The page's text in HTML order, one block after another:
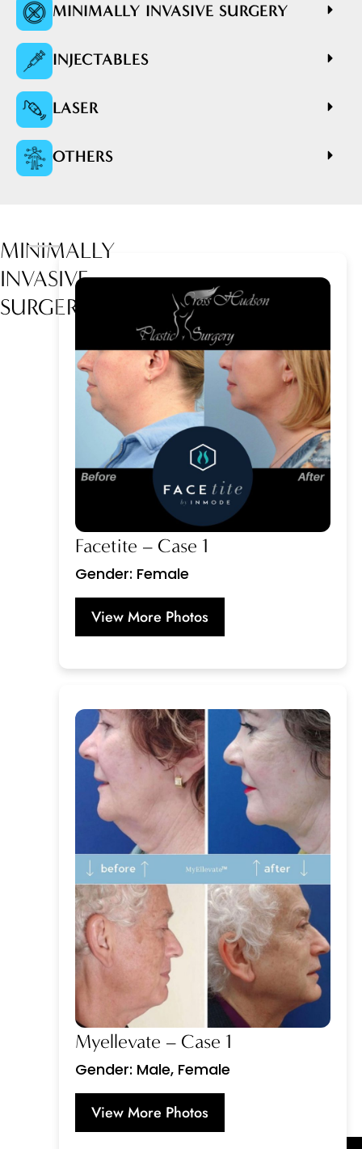
MINIMALLY INVASIVE SURGERY
INJECTABLES
LASER
OTHERS
MINIMALLY
INVASIVE
SURGERY
Facetite – Case 1
Gender: Female
View More Photos
Myellevate – Case 1
Gender: Male, Female
View More Photos